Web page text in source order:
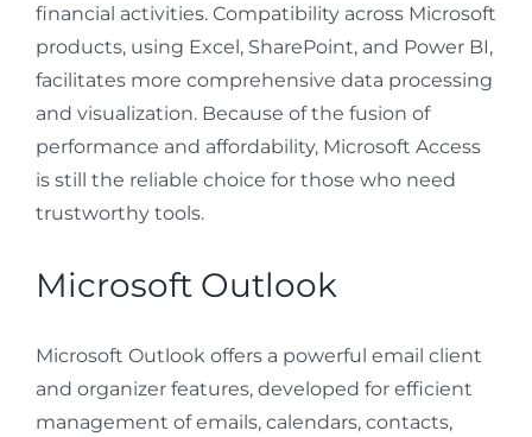
financial activities. Compatibility across Microsoft
products, using Excel, SharePoint, and Power BI,
facilitates more comprehensive data processing
and visualization. Because of the fusion of
performance and affordability, Microsoft Access
is still the reliable choice for those who need
trustworthy tools.
Microsoft Outlook
Microsoft Outlook offers a powerful email client
and organizer features, developed for efficient
management of emails, calendars, contacts,